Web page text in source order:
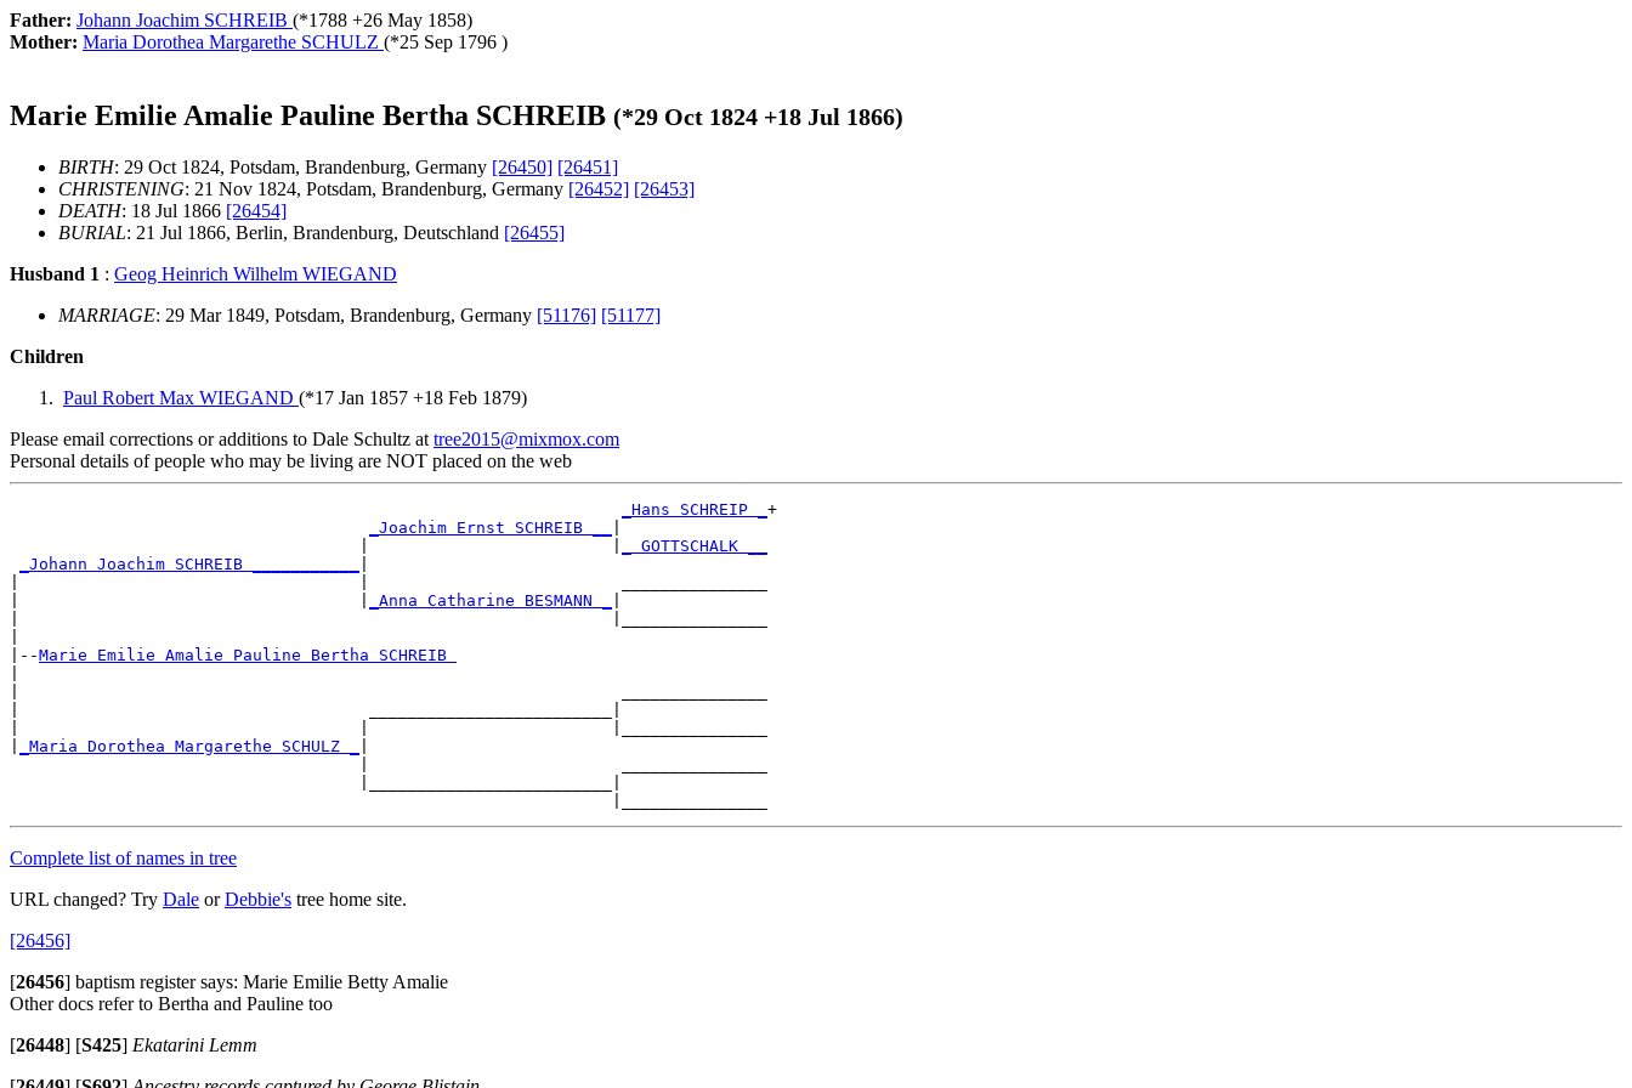
Father: Johann Joachim SCHREIB (*1788 +26 May 1858)
Mother: Maria Dorothea Margarethe SCHULZ (*25 Sep 1796 )
Marie Emilie Amalie Pauline Bertha SCHREIB (*29 Oct 1824 +18 Jul 1866)
BIRTH: 29 Oct 1824, Potsdam, Brandenburg, Germany [26450] [26451]
CHRISTENING: 21 Nov 1824, Potsdam, Brandenburg, Germany [26452] [26453]
DEATH: 18 Jul 1866 [26454]
BURIAL: 21 Jul 1866, Berlin, Brandenburg, Deutschland [26455]
Husband 1 : Geog Heinrich Wilhelm WIEGAND
MARRIAGE: 29 Mar 1849, Potsdam, Brandenburg, Germany [51176] [51177]
Children
Paul Robert Max WIEGAND (*17 Jan 1857 +18 Feb 1879)
Please email corrections or additions to Dale Schultz at tree2015@mixmox.com
Personal details of people who may be living are NOT placed on the web
_Hans SCHREIP _ +
_Joachim Ernst SCHREIB __
_ GOTTSCHALK __
_Johann Joachim SCHREIB ___________
_Anna Catharine BESMANN _
|--Marie Emilie Amalie Pauline Bertha SCHREIB
_Maria Dorothea Margarethe SCHULZ _
Complete list of names in tree
URL changed? Try Dale orDebbie's tree home site.
[26456]
[26456] baptism register says: Marie Emilie Betty Amalie
Other docs refer to Bertha and Pauline too
[26448] [S425] Ekatarini Lemm